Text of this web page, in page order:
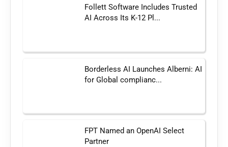
Follett Software Includes Trusted
AI Across Its K-12 Pl...
Borderless AI Launches Alberni: AI
for Global complianc...
FPT Named an OpenAI Select
Partner